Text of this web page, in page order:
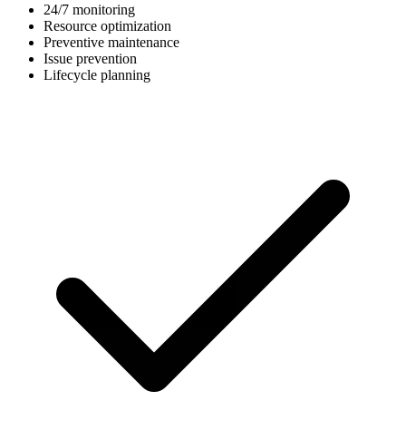
24/7 monitoring
Resource optimization
Preventive maintenance
Issue prevention
Lifecycle planning